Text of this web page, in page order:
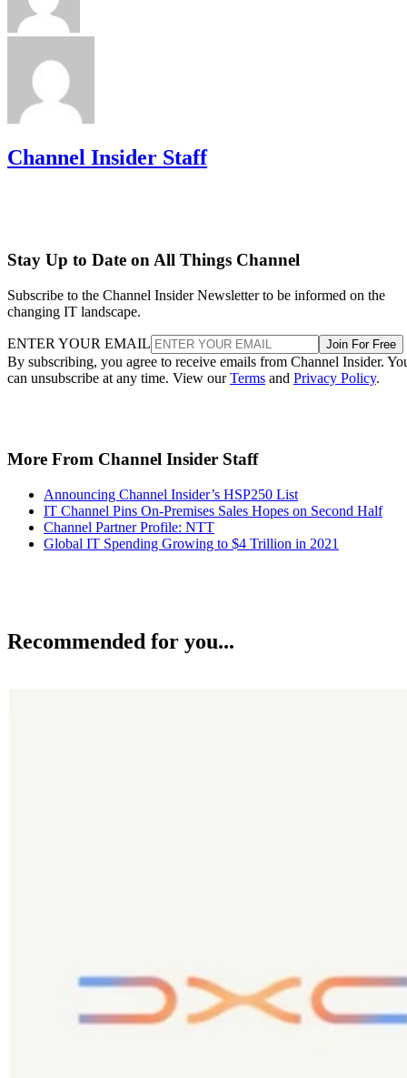
Channel Insider Staff
Stay Up to Date on All Things Channel
Subscribe to the Channel Insider Newsletter to be informed on the
changing IT landscape.
ENTER YOUR EMAIL Join For Free
By subscribing, you agree to receive emails from Channel Insider.
can unsubscribe at any time. View ourTerms and Privacy Policy.
More From Channel Insider Staff
Announcing Channel Insider’s HSP250 List
IT Channel Pins On-Premises Sales Hopes on Second Half
Channel Partner Profile: NTT
Global IT Spending Growing to $4 Trillion in 2021
Recommended for you...